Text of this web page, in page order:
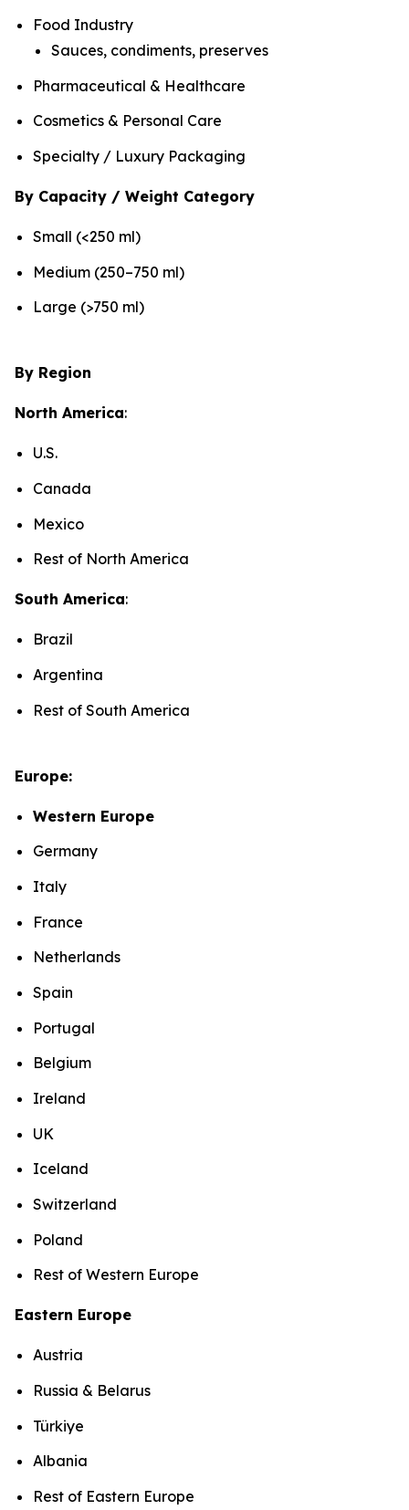
Food Industry
Sauces, condiments, preserves
Pharmaceutical & Healthcare
Cosmetics & Personal Care
Specialty / Luxury Packaging
By Capacity / Weight Category
Small (<250 ml)
Medium (250–750 ml)
Large (>750 ml)
By Region
North America:
U.S.
Canada
Mexico
Rest of North America
South America:
Brazil
Argentina
Rest of South America
Europe:
Western Europe
Germany
Italy
France
Netherlands
Spain
Portugal
Belgium
Ireland
UK
Iceland
Switzerland
Poland
Rest of Western Europe
Eastern Europe
Austria
Russia & Belarus
Türkiye
Albania
Rest of Eastern Europe